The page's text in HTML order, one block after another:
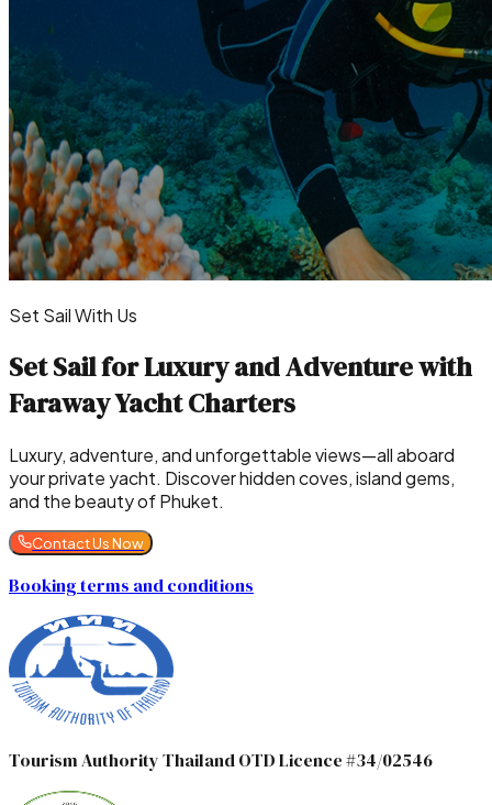
Set Sail With Us
Set Sail for Luxury and Adventure with
Faraway Yacht Charters
Luxury, adventure, and unforgettable views—all aboard
your private yacht. Discover hidden coves, island gems,
and the beauty of Phuket.
Contact Us Now
Booking terms and conditions
Tourism Authority Thailand OTD Licence #34/02546